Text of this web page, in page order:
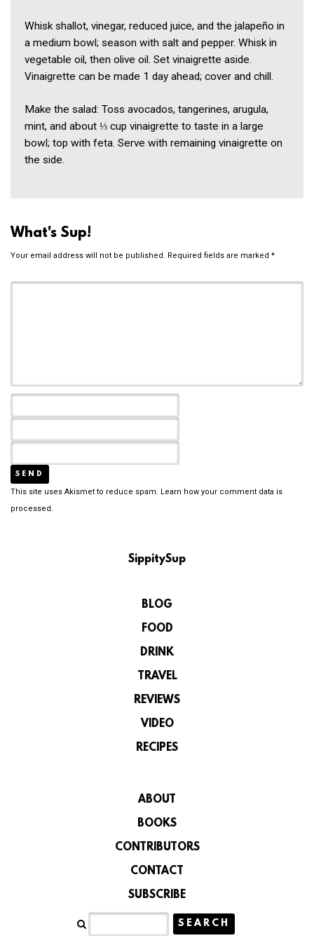
Whisk shallot, vinegar, reduced juice, and the jalapeño in
a medium bowl; season with salt and pepper. Whisk in
vegetable oil, then olive oil. Set vinaigrette aside.
Vinaigrette can be made 1 day ahead; cover and chill.
Make the salad: Toss avocados, tangerines, arugula,
mint, and about ⅓ cup vinaigrette to taste in a large
bowl; top with feta. Serve with remaining vinaigrette on
the side.
What's Sup!
Your email address will not be published. Required fields are marked *
This site uses Akismet to reduce spam. Learn how your comment data is
processed.
SippitySup
BLOG
FOOD
DRINK
TRAVEL
REVIEWS
VIDEO
RECIPES
ABOUT
BOOKS
CONTRIBUTORS
CONTACT
SUBSCRIBE